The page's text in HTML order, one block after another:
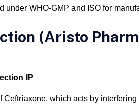
under WHO-GMP and ISO for
(Aristo
IP
Ceftriaxone, which acts by